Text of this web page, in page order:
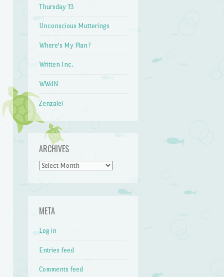
Thursday 13
Unconscious Mutterings
Where's My Plan?
Written Inc.
WWdN
Zenzalei
ARCHIVES
Archives
META
Log in
Entries feed
Comments feed